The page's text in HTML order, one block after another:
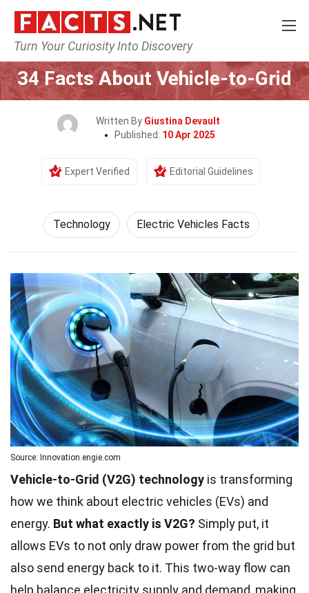
Turn Your Curiosity Into Discovery
Home Science Technology
34 Facts About Vehicle-to-Grid
Written By Giustina Devault
Published: 10 Apr 2025
Expert Verified Editorial Guidelines
Technology Electric Vehicles Facts
Source: Innovation.engie.com
Vehicle-to-Grid (V2G) technology is transforming
how we think about electric vehicles (EVs) and
energy. But what exactly is V2G? Simply put, it
allows EVs to not only draw power from the grid but
also send energy back to it. This two-way flow can
help balance electricity supply and demand, making